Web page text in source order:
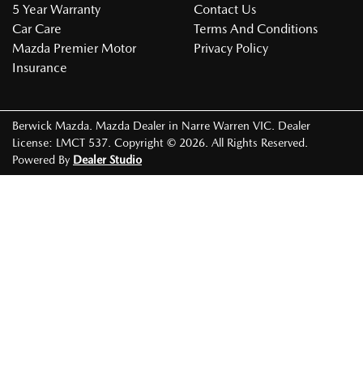
5 Year Warranty
Car Care
Mazda Premier Motor
Insurance
Contact Us
Terms And Conditions
Privacy Policy
Berwick Mazda. Mazda Dealer in Narre Warren VIC. Dealer
License: LMCT 537. Copyright © 2026. All Rights Reserved.
Powered By Dealer Studio